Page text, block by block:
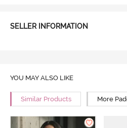
SELLER INFORMATION
YOU MAY ALSO LIKE
Similar Products More